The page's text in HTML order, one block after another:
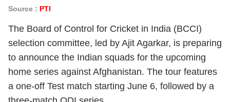
Source : PTI
The Board of Control for Cricket in India (BCCI)
selection committee, led by Ajit Agarkar, is preparing
to announce the Indian squads for the upcoming
home series against Afghanistan. The tour features
a one-off Test match starting June 6, followed by a